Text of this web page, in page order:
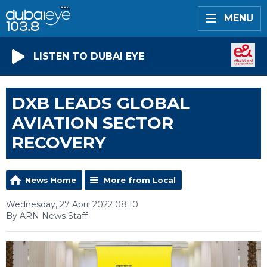
MENU
LISTEN TO DUBAI EYE
DXB LEADS GLOBAL
AVIATION SECTOR
RECOVERY
News Home More from Local
Wednesday, 27 April 2022 08:10
By ARN News Staff